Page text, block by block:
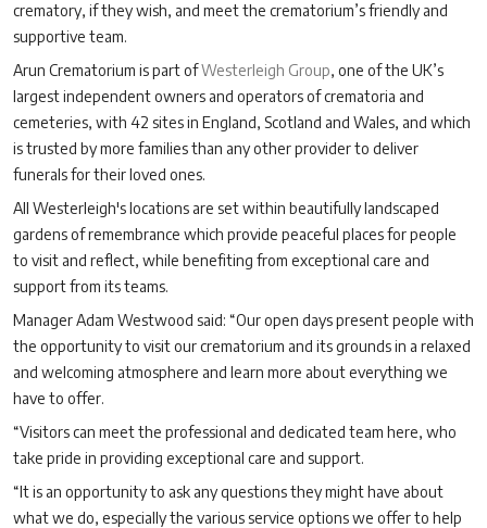
crematory, if they wish, and meet the crematorium’s friendly and
supportive team.
Arun Crematorium is part ofWesterleigh Group, one of the UK’s
largest independent owners and operators of crematoria and
cemeteries, with 42 sites in England, Scotland and Wales, and which
is trusted by more families than any other provider to deliver
funerals for their loved ones.
All Westerleigh's locations are set within beautifully landscaped
gardens of remembrance which provide peaceful places for people
to visit and reflect, while benefiting from exceptional care and
support from its teams.
Manager Adam Westwood said: “Our open days present people with
the opportunity to visit our crematorium and its grounds in a relaxed
and welcoming atmosphere and learn more about everything we
have to offer.
“Visitors can meet the professional and dedicated team here, who
take pride in providing exceptional care and support.
“It is an opportunity to ask any questions they might have about
what we do, especially the various service options we offer to help